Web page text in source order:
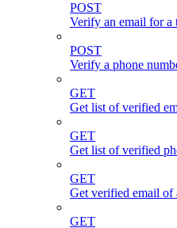
POST
Verify an email for a
POST
Verify a phone
GET
Get list of verified
GET
Get list of verified
GET
Get verified email of
GET